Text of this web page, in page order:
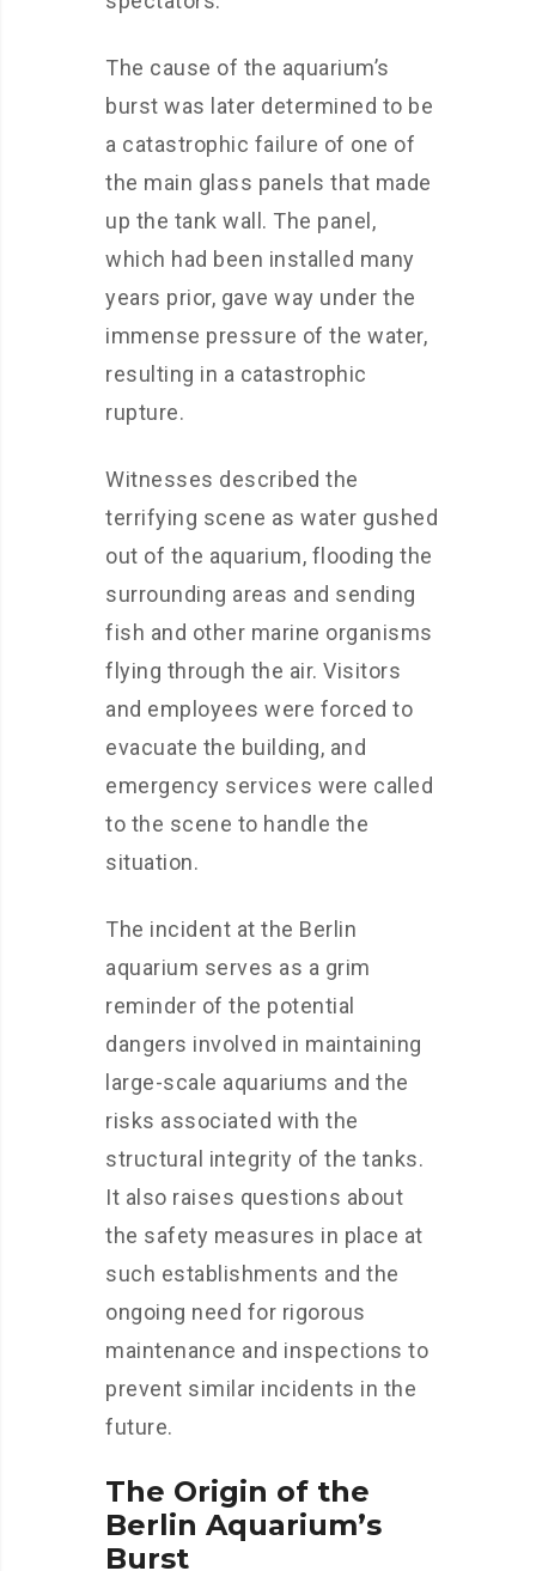
The cause of the aquarium’s
burst was later determined to be
a catastrophic failure of one of
the main glass panels that made
up the tank wall. The panel,
which had been installed many
years prior, gave way under the
immense pressure of the water,
resulting in a catastrophic
rupture.
Witnesses described the
terrifying scene as water gushed
out of the aquarium, flooding the
surrounding areas and sending
fish and other marine organisms
flying through the air. Visitors
and employees were forced to
evacuate the building, and
emergency services were called
to the scene to handle the
situation.
The incident at the Berlin
aquarium serves as a grim
reminder of the potential
dangers involved in maintaining
large-scale aquariums and the
risks associated with the
structural integrity of the tanks.
It also raises questions about
the safety measures in place at
such establishments and the
ongoing need for rigorous
maintenance and inspections to
prevent similar incidents in the
future.
The Origin of the
Berlin Aquarium’s
Burst